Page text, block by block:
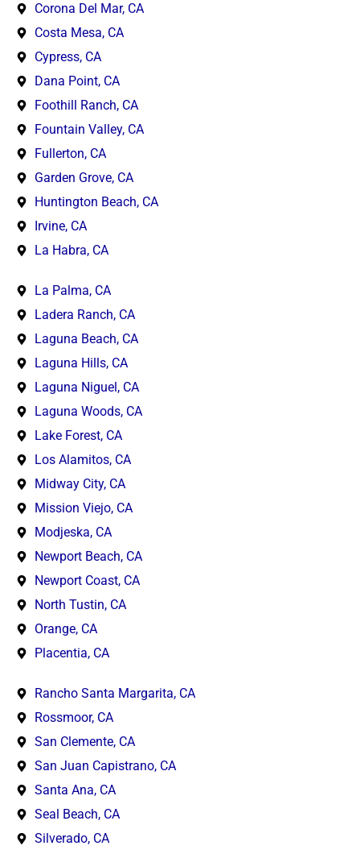
Corona Del Mar, CA
Costa Mesa, CA
Cypress, CA
Dana Point, CA
Foothill Ranch, CA
Fountain Valley, CA
Fullerton, CA
Garden Grove, CA
Huntington Beach, CA
Irvine, CA
La Habra, CA
La Palma, CA
Ladera Ranch, CA
Laguna Beach, CA
Laguna Hills, CA
Laguna Niguel, CA
Laguna Woods, CA
Lake Forest, CA
Los Alamitos, CA
Midway City, CA
Mission Viejo, CA
Modjeska, CA
Newport Beach, CA
Newport Coast, CA
North Tustin, CA
Orange, CA
Placentia, CA
Rancho Santa Margarita, CA
Rossmoor, CA
San Clemente, CA
San Juan Capistrano, CA
Santa Ana, CA
Seal Beach, CA
Silverado, CA